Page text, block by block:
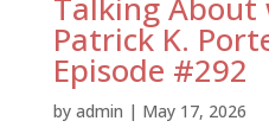
Patrick K.
Episode #292
by admin | May 17, 2026